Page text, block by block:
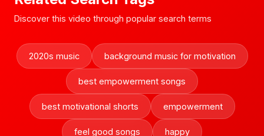
Discover this video through popular search terms
2020s music background music for motivation
best empowerment songs
best motivational shorts empowerment
feel good songs happy